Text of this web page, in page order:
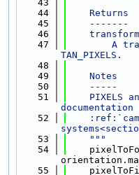
   43
   44
    Returns
   45
    -------
   46
   47
A
TAN_PIXELS.
   48
   49
    Notes
   50
    -----
   51
PIXELS
documentation
   52
   53
    """
   54
   55